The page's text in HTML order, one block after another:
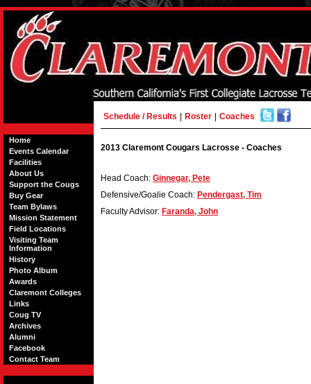
Home
Events Calendar
Facilities
About Us
Support the Cougs
Buy Gear
Team Bylaws
Mission Statement
Field Locations
Visiting Team
Information
History
Photo Album
Awards
Claremont Colleges
Links
Coug TV
Archives
Alumni
Facebook
Contact Team
Schedule / Results Roster Coaches
2013 Claremont Cougars Lacrosse - Coaches
Head Coach: Ginnegar, Pete
Defensive/Goalie Coach: Pendergast, Tim
Faculty Advisor: Faranda, John